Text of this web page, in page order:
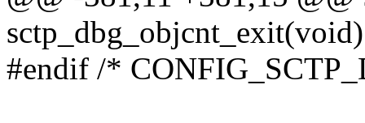
#endif /*